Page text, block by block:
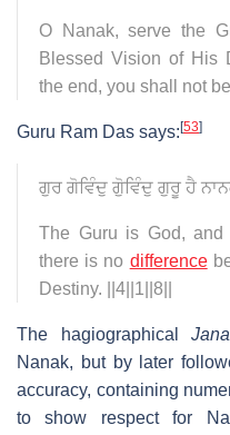
O Nanak, serve the
Blessed Vision of His
the end, you shall not
Guru Ram Das says: [53]
ਗੁਰ ਗੋਵਿੰਦੁ ਗੋੁਵਿੰਦੁ ਗੁਰੂ ਹੈ
The Guru is God,
there is no difference
Destiny. ||4||1||8||
The hagiographical
Nanak, but by later
accuracy, containing
to show respect for